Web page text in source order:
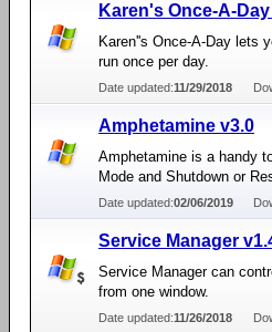
Karen's Once-A-
Karen''s Once-A-Day lets
run once per day.
Date updated:11/29/2018
Amphetamine v3.0
Amphetamine is a handy
Mode and Shutdown or
Date updated:02/06/2019
Service Manager
Service Manager can
from one window.
Date updated:11/26/2018